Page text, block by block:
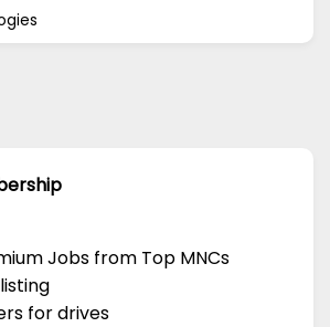
Jobs from Top MNCs
for drives